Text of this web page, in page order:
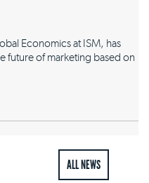
Economics at ISM, has
future of marketing based on
ALL NEWS